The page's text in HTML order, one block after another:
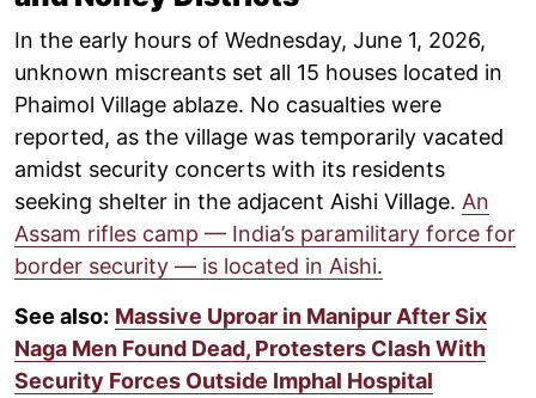
In the early hours of Wednesday, June 1, 2026,
unknown miscreants set all 15 houses located in
Phaimol Village ablaze. No casualties were
reported, as the village was temporarily vacated
amidst security concerts with its residents
seeking shelter in the adjacent Aishi Village. An
Assam rifles camp — India’s paramilitary force for
border security — is located in Aishi.
See also: Massive Uproar in Manipur After Six
Naga Men Found Dead, Protesters Clash With
Security Forces Outside Imphal Hospital